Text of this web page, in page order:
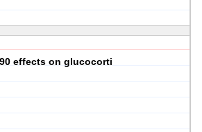
effects on glucocorti